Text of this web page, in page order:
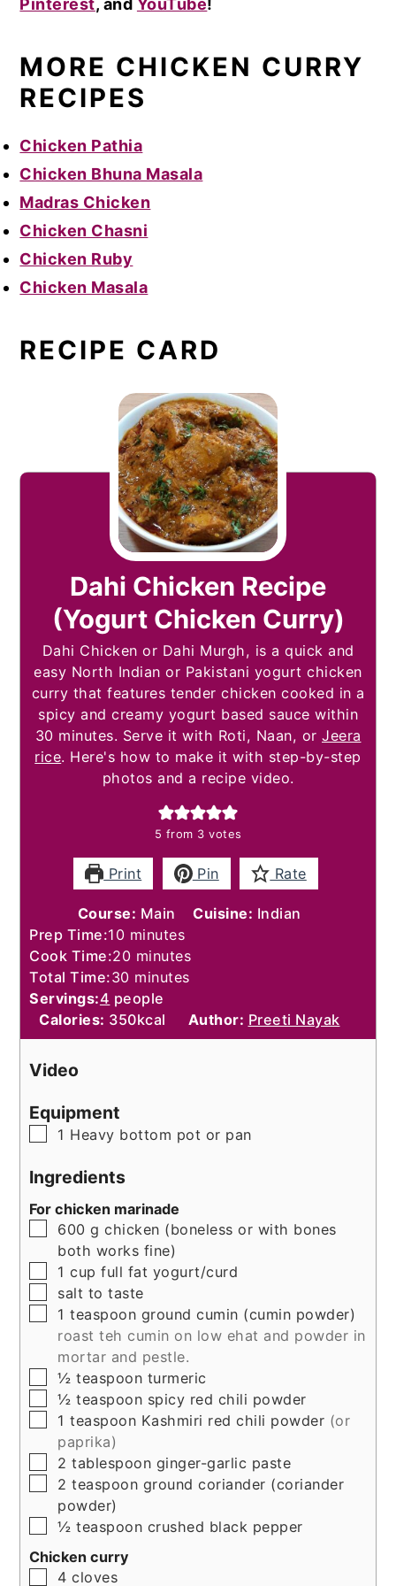
MORE CHICKEN CURRY
RECIPES
Chicken Pathia
Chicken Bhuna Masala
Madras Chicken
Chicken Chasni
Chicken Ruby
Chicken Masala
RECIPE CARD
Dahi Chicken Recipe
(Yogurt Chicken Curry)
Dahi Chicken or Dahi Murgh, is a quick and
easy North Indian or Pakistani yogurt chicken
curry that features tender chicken cooked in a
spicy and creamy yogurt based sauce within
30 minutes. Serve it with Roti, Naan, or Jeera
rice. Here's how to make it with step-by-step
photos and a recipe video.
5 from 3 votes
Print Pin Rate
Course: Main Cuisine: Indian
Prep Time:10minutes
minutes
Cook Time:20minutes
minutes
Total Time:30minutes
minutes
Servings:4 people
Calories: 350kcal Author: Preeti Nayak
Video
Equipment
▢
1 Heavy bottom pot or pan
Ingredients
For chicken marinade
▢
600 g chicken (boneless or with bones
both works fine)
▢
1 cup full fat yogurt/curd
▢
salt to taste
▢
1 teaspoon ground cumin (cumin powder)
roast teh cumin on low ehat and powder in
mortar and pestle.
▢
½ teaspoon turmeric
▢
½ teaspoon spicy red chili powder
▢
1 teaspoon Kashmiri red chili powder (or
paprika)
▢
2 tablespoon ginger-garlic paste
▢
2 teaspoon ground coriander (coriander
powder)
▢
½ teaspoon crushed black pepper
Chicken curry
▢
4 cloves